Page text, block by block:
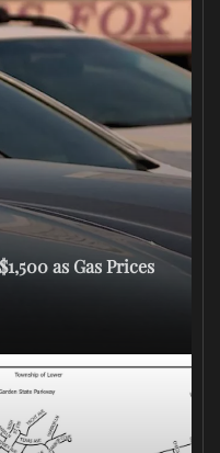
as Gas Prices